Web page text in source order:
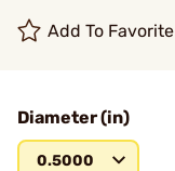
Add To Favorite
Diameter (in)
0.5000